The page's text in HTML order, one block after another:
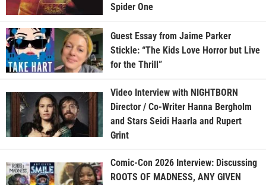
Spider One
Guest Essay from Jaime Parker
Stickle: “The Kids Love Horror but Live
for the Thrill”
Video Interview with NIGHTBORN
Director / Co-Writer Hanna Bergholm
and Stars Seidi Haarla and Rupert
Grint
Comic-Con 2026 Interview: Discussing
ROOTS OF MADNESS, ANY GIVEN